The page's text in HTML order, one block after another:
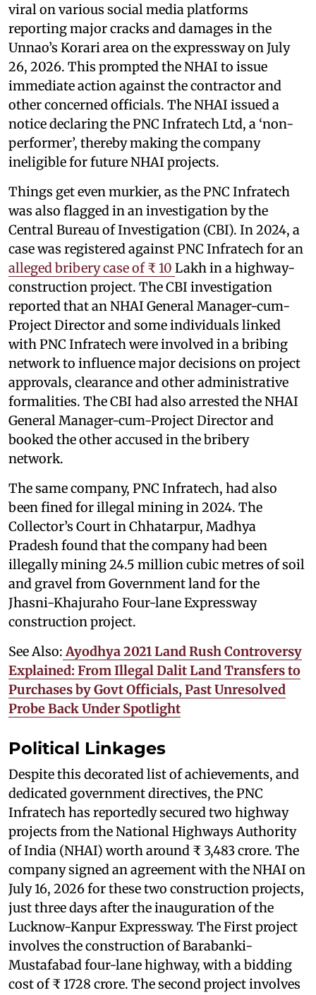
viral on various social media platforms
reporting major cracks and damages in the
Unnao’s Korari area on the expressway on July
26, 2026. This prompted the NHAI to issue
immediate action against the contractor and
other concerned officials. The NHAI issued a
notice declaring the PNC Infratech Ltd, a ‘non-
performer’, thereby making the company
ineligible for future NHAI projects.
Things get even murkier, as the PNC Infratech
was also flagged in an investigation by the
Central Bureau of Investigation (CBI). In 2024, a
case was registered against PNC Infratech for an
alleged bribery case of ₹ 10 Lakh in a highway-
construction project. The CBI investigation
reported that an NHAI General Manager-cum-
Project Director and some individuals linked
with PNC Infratech were involved in a bribing
network to influence major decisions on project
approvals, clearance and other administrative
formalities. The CBI had also arrested the NHAI
General Manager-cum-Project Director and
booked the other accused in the bribery
network.
The same company, PNC Infratech, had also
been fined for illegal mining in 2024. The
Collector’s Court in Chhatarpur, Madhya
Pradesh found that the company had been
illegally mining 24.5 million cubic metres of soil
and gravel from Government land for the
Jhasni-Khajuraho Four-lane Expressway
construction project.
See Also: Ayodhya 2021 Land Rush Controversy
Explained: From Illegal Dalit Land Transfers to
Purchases by Govt Officials, Past Unresolved
Probe Back Under Spotlight
Political Linkages
Despite this decorated list of achievements, and
dedicated government directives, the PNC
Infratech has reportedly secured two highway
projects from the National Highways Authority
of India (NHAI) worth around ₹ 3,483 crore. The
company signed an agreement with the NHAI on
July 16, 2026 for these two construction projects,
just three days after the inauguration of the
Lucknow-Kanpur Expressway. The First project
involves the construction of Barabanki-
Mustafabad four-lane highway, with a bidding
cost of ₹ 1728 crore. The second project involves